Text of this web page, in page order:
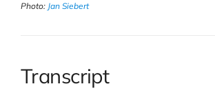
Photo: Jan Siebert
Transcript